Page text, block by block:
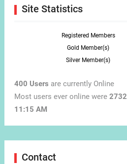
Site Statistics
Registered Members
Gold Member(s)
Silver Member(s)
400 Users are currently Online
Most users ever online were 2732
11:15 AM
Contact